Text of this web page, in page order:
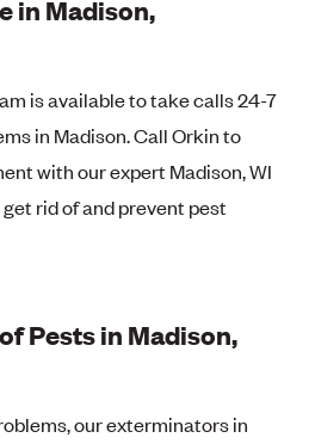
in Madison,
is available to take calls 24-7
in Madison. Call Orkin to
with our expert Madison, WI
rid of and prevent pest
Pests in Madison,
our exterminators in